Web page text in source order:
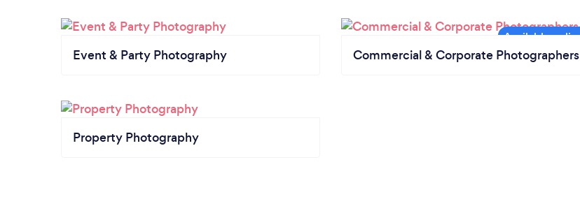
Event & Party Photography Commercial & Corporate Photographers
Property Photography